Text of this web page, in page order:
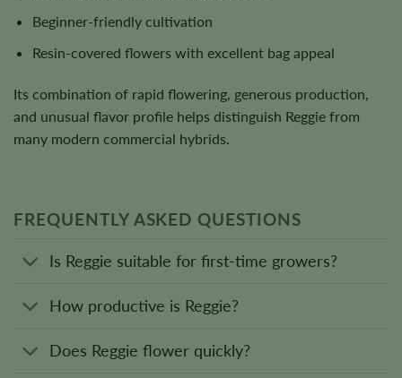
Beginner-friendly cultivation
Resin-covered flowers with excellent bag appeal
Its combination of rapid flowering, generous production,
and unusual flavor profile helps distinguish Reggie from
many modern commercial hybrids.
FREQUENTLY ASKED QUESTIONS
Is Reggie suitable for first-time growers?
How productive is Reggie?
Does Reggie flower quickly?